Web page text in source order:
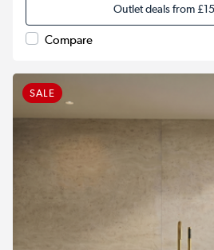
Outlet deals from
Compare
SALE